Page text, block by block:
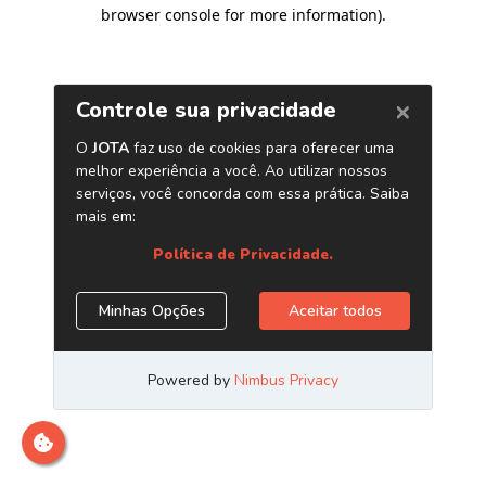
browser console for more information).